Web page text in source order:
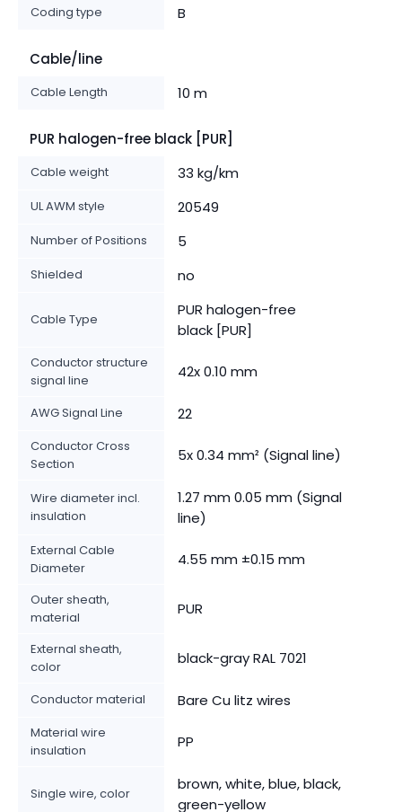
Coding type B
Cable/line
Cable Length 10 m
PUR halogen-free black [PUR]
Cable weight 33 kg/km
UL AWM style 20549
Number of Positions 5
Shielded no
Cable Type
PUR halogen-free
black [PUR]
Conductor structure
signal line
42x 0.10 mm
AWG Signal Line 22
Conductor Cross
Section
5x 0.34 mm² (Signal line)
Wire diameter incl.
insulation
1.27 mm 0.05 mm (Signal
line)
External Cable
Diameter
4.55 mm ±0.15 mm
Outer sheath,
material
PUR
External sheath,
color
black-gray RAL 7021
Conductor material Bare Cu litz wires
Material wire
insulation
PP
Single wire, color
brown, white, blue, black,
green-yellow